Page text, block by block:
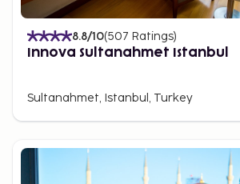
8.8/10(507 Ratings)
Innova Sultanahmet Istanbul
Sultanahmet, Istanbul, Turkey